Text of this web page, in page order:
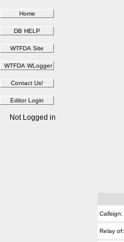
Not Logged in
Callsign:
Relay of: